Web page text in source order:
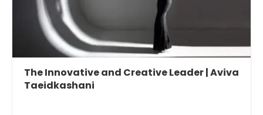
The Innovative and Creative Leader | Aviva
Taeidkashani